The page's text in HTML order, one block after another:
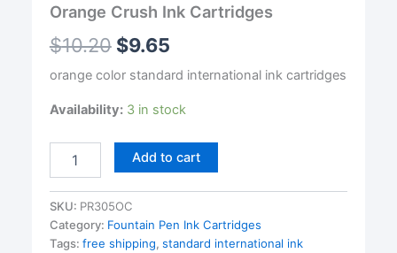
Orange Crush Ink Cartridges
$10.20 $9.65
orange color standard international ink cartridges
Availability: 3 in stock
Crush
Cartridges
quantity
Add to cart
SKU: PR305OC
Category: Fountain Pen Ink Cartridges
Tags: free shipping, standard international ink